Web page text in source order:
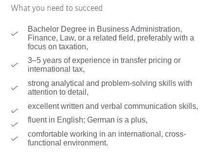
What you need to succeed
Bachelor Degree in Business Administration,
Finance, Law, or a related field, preferably with a
focus on taxation,
3–5 years of experience in transfer pricing or
international tax,
strong analytical and problem-solving skills with
attention to detail,
excellent written and verbal communication skills,
fluent in English; German is a plus,
comfortable working in an international, cross-
functional environment.